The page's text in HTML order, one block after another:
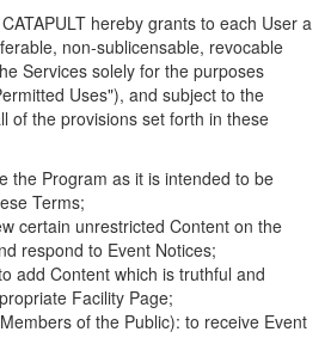
hereby grants to each User a
non-sublicensable, revocable
Services solely for the purposes
Uses"), and subject to the
of the provisions set forth in these
the Program as it is intended to be
Terms;
certain unrestricted Content on the
respond to Event Notices;
add Content which is truthful and
Facility Page;
of the Public): to receive Event